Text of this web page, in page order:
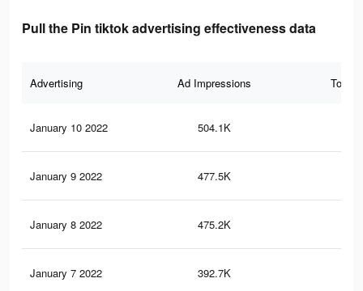
Pull the Pin tiktok advertising effectiveness data
Advertising Ad Impressions Total
January 10 2022 504.1K
January 9 2022 477.5K
January 8 2022 475.2K
January 7 2022 392.7K